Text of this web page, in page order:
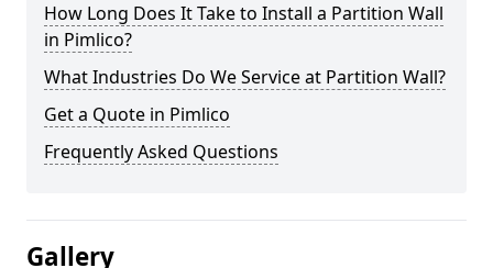
How Long Does It Take to Install a Partition Wall
in Pimlico?
What Industries Do We Service at Partition Wall?
Get a Quote in Pimlico
Frequently Asked Questions
Gallery